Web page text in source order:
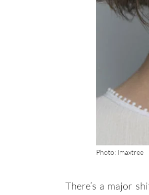
Photo: Imaxtree
There’s a major